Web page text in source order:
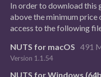
In order to download this
above the minimum price
access to the following
NUTS for macOS 491
Version 1.1.54
NUTS for Windows